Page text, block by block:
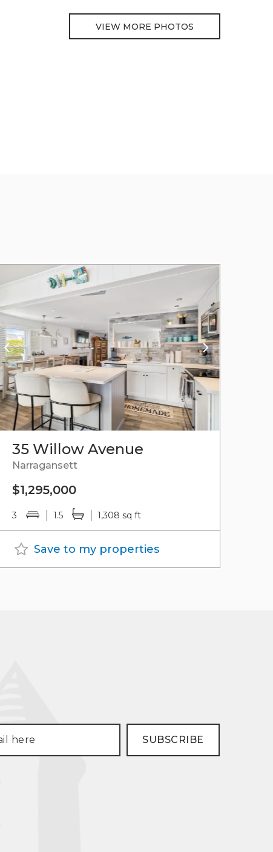
VIEW MORE PHOTOS
35 Willow Avenue
Narragansett
$1,295,000
3 1.5 1,308 sq ft
Save to my properties